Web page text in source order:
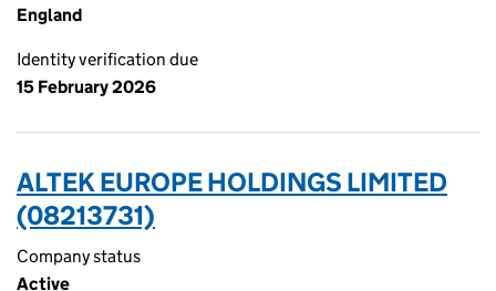
England
Identity verification due
15 February 2026
ALTEK EUROPE HOLDINGS LIMITED
(08213731)
Company status
Active